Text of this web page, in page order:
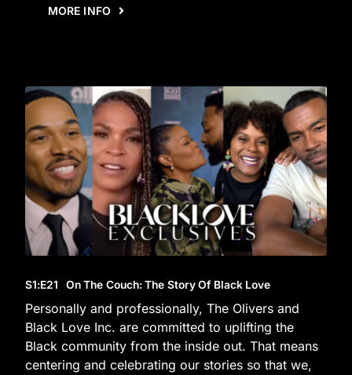
MORE INFO
S1:E21 On The Couch: The Story Of Black Love
Personally and professionally, The Olivers and
Black Love Inc. are committed to uplifting the
Black community from the inside out. That means
centering and celebrating our stories so that we,